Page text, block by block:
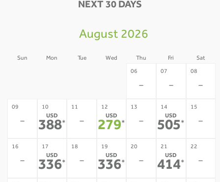
NEXT 30 DAYS
August 2026
Sun Mon Tue Wed Thu Fri Sat
06
-
07
-
08
-
09
-
10
USD
388*
11
-
12
USD
279*
13
-
14
USD
505*
15
-
16
-
17
USD
336*
18
-
19
USD
336*
20
-
21
USD
414*
22
-